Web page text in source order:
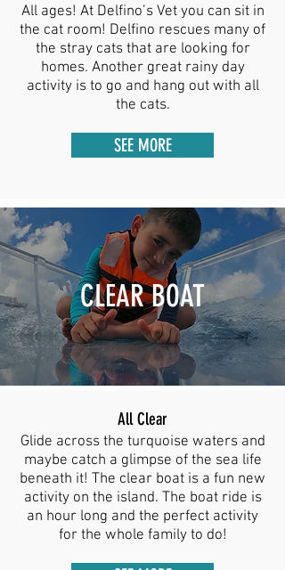
All ages! At Delfino’s Vet you can sit in
the cat room! Delfino rescues many of
the stray cats that are looking for
homes. Another great rainy day
activity is to go and hang out with all
the cats.
SEE MORE
CLEAR BOAT
All Clear
Glide across the turquoise waters and
maybe catch a glimpse of the sea life
beneath it! The clear boat is a fun new
activity on the island. The boat ride is
an hour long and the perfect activity
for the whole family to do!